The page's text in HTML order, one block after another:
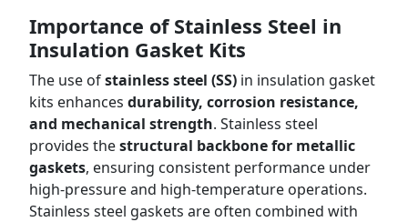
Importance of Stainless Steel in
Insulation Gasket Kits
The use ofstainless steel (SS) in insulation gasket
kits enhances durability, corrosion resistance,
and mechanical strength. Stainless steel
provides thestructural backbone for metallic
gaskets, ensuring consistent performance under
high-pressure and high-temperature operations.
Stainless steel gaskets are often combined with